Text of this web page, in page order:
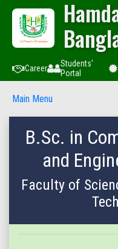
Career
Students'
Portal
Main Menu
B.Sc. in
and
Faculty of